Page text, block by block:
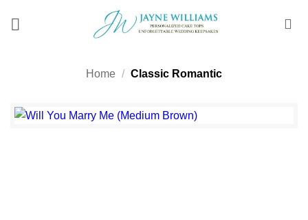
Home / Classic Romantic